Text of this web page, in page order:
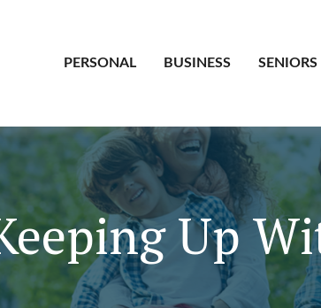
PERSONAL BUSINESS SENIORS
Up